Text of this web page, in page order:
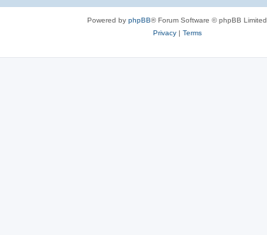
Powered by phpBB® Forum Software © phpBB Limited
Privacy| Terms